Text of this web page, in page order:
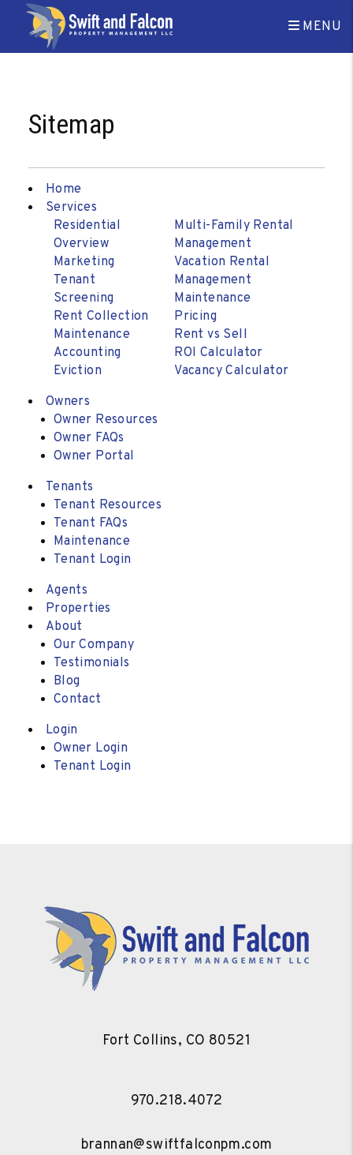
MENU
Sitemap
Home
Services
Residential
Overview
Marketing
Tenant
Screening
Rent Collection
Maintenance
Accounting
Eviction
Multi-Family Rental
Management
Vacation Rental
Management
Maintenance
Pricing
Rent vs Sell
ROI Calculator
Vacancy Calculator
Owners
Owner Resources
Owner FAQs
Owner Portal
Tenants
Tenant Resources
Tenant FAQs
Maintenance
Tenant Login
Agents
Properties
About
Our Company
Testimonials
Blog
Contact
Login
Owner Login
Tenant Login
Fort Collins, CO 80521
970.218.4072
brannan@swiftfalconpm.com